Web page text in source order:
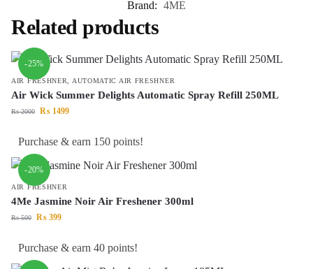
Brand: 4ME
Related products
-25%
AIR FRESHNER AUTOMATIC AIR FRESHNER
Air Wick Summer Delights Automatic Spray Refill 250ML
₨2000 ₨ 1499
Purchase & earn 150 points!
-20%
AIR FRESHNER
4Me Jasmine Noir Air Freshener 300ml
₨500 ₨ 399
Purchase & earn 40 points!